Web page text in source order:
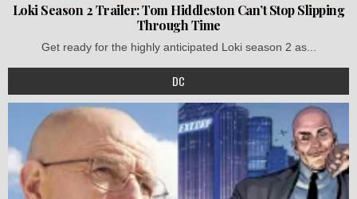
Loki Season 2 Trailer: Tom Hiddleston Can’t Stop Slipping
Through Time
Get ready for the highly anticipated Loki season 2 as...
DC